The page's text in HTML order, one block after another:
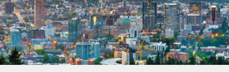
Remote Embedded
Seamlessly integrate HR into workflows
Platform
Built-in core HR functions for your team
Mid-market
Expand teams with tailored HR solutions
Enterprise
Global HR for large businesses
Research & Guides
Case studies
HR Glossary
Español
Italiano